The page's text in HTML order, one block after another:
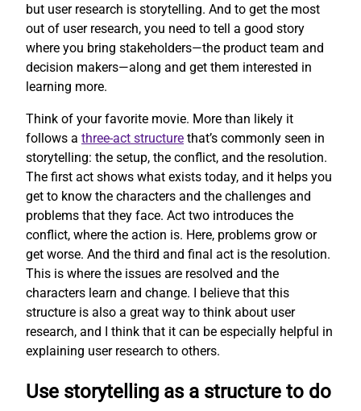
but user research is storytelling. And to get the most
out of user research, you need to tell a good story
where you bring stakeholders—the product team and
decision makers—along and get them interested in
learning more.
Think of your favorite movie. More than likely it
follows a three-act structure that’s commonly seen in
storytelling: the setup, the conflict, and the resolution.
The first act shows what exists today, and it helps you
get to know the characters and the challenges and
problems that they face. Act two introduces the
conflict, where the action is. Here, problems grow or
get worse. And the third and final act is the resolution.
This is where the issues are resolved and the
characters learn and change. I believe that this
structure is also a great way to think about user
research, and I think that it can be especially helpful in
explaining user research to others.
Use storytelling as a structure to do